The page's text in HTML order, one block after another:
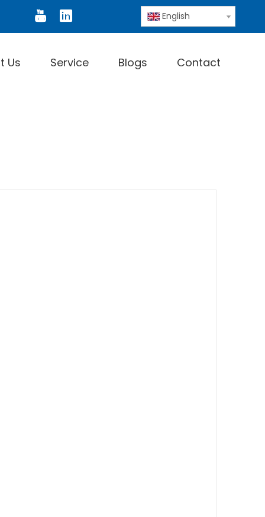
Digital Thermometer Infrared
English
Us Service Blogs Contact